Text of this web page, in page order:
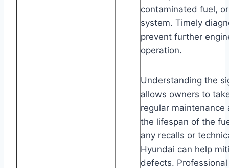
contaminated fuel,
system. Timely
prevent further
operation.
Understanding the
allows owners to
regular
the lifespan of the
any recalls or
Hyundai can help
defects.